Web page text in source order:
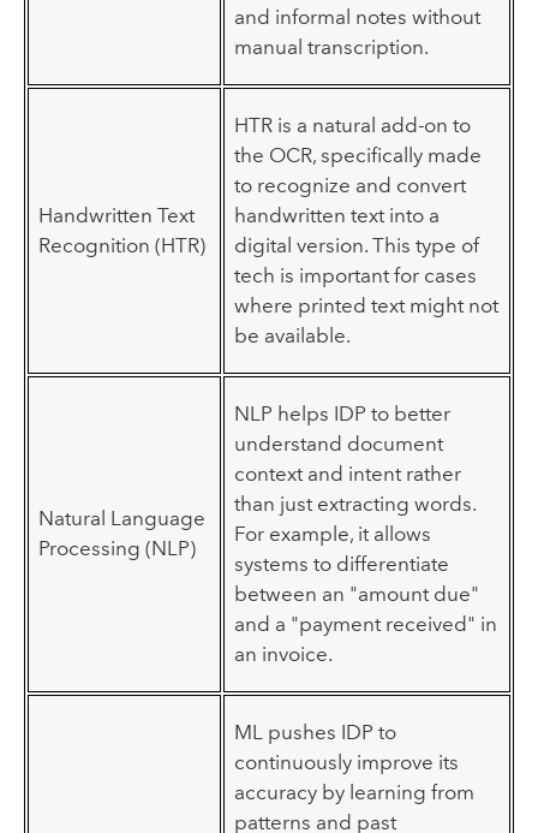
and informal notes without
manual transcription.
Handwritten Text
Recognition (HTR)
HTR is a natural add-on to
the OCR, specifically made
to recognize and convert
handwritten text into a
digital version. This type of
tech is important for cases
where printed text might not
be available.
Natural Language
Processing (NLP)
NLP helps IDP to better
understand document
context and intent rather
than just extracting words.
For example, it allows
systems to differentiate
between an "amount due"
and a "payment received" in
an invoice.
ML pushes IDP to
continuously improve its
accuracy by learning from
patterns and past